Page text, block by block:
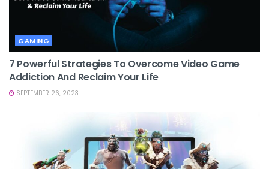
GAMING
7 Powerful Strategies To Overcome Video Game
Addiction And Reclaim Your Life
SEPTEMBER 26, 2023